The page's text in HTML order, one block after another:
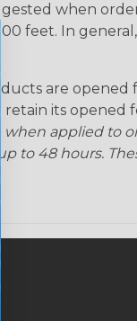
Snake
when
feet. In
are opened
retain its
when applied to
to 48 hours.